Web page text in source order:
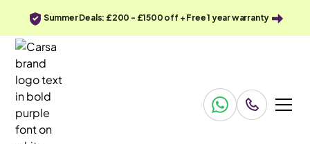
Summer Deals: £200 - £1500 off + Free 1 year warranty